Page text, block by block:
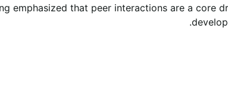
emphasized that peer interactions are a core